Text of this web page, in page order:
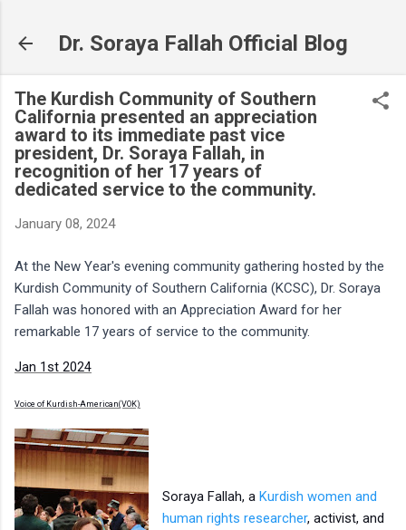
Dr. Soraya Fallah Official Blog
The Kurdish Community of Southern
California presented an appreciation
award to its immediate past vice
president, Dr. Soraya Fallah, in
recognition of her 17 years of
dedicated service to the community.
January 08, 2024
At the New Year's evening community gathering hosted by the
Kurdish Community of Southern California (KCSC), Dr. Soraya
Fallah was honored with an Appreciation Award for her
remarkable 17 years of service to the community.
Jan 1st 2024
Voice of Kurdish-American(VOK)
Soraya Fallah, a Kurdish women and
human rights researcher, activist, and